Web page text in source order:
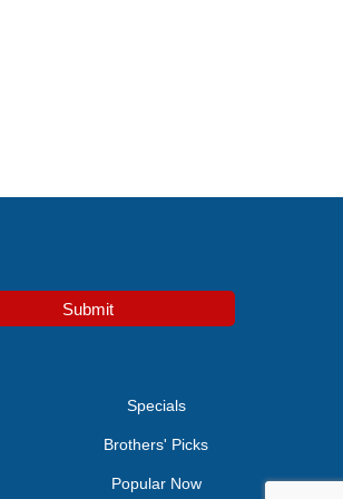
Submit
Specials
Brothers' Picks
Popular Now